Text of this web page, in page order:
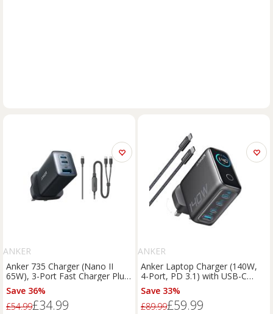
ANKER
Anker 735 Charger (Nano II
65W), 3-Port Fast Charger Plug
and 2-in-1 USB C to USB C
Cable 140W Black
Save 36%
£54.99£34.99
ANKER
Anker Laptop Charger (140W,
4-Port, PD 3.1) with USB-C
Cable Dark Gray
Save 33%
£89.99£59.99